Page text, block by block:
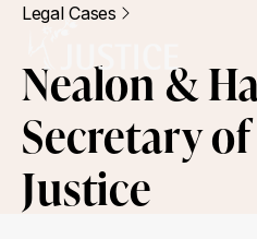
Legal Cases
Nealon &
Secretary
Justice